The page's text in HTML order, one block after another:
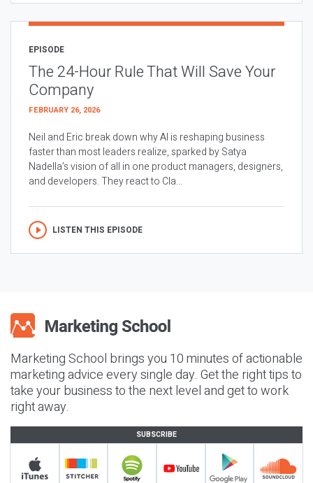
EPISODE
The 24-Hour Rule That Will Save Your
Company
FEBRUARY 26, 2026
Neil and Eric break down why AI is reshaping business
faster than most leaders realize, sparked by Satya
Nadella’s vision of all in one product managers, designers,
and developers. They react to Cla...
LISTEN THIS EPISODE
Marketing School brings you 10 minutes of actionable
marketing advice every single day. Get the right tips to
take your business to the next level and get to work
right away.
SUBSCRIBE